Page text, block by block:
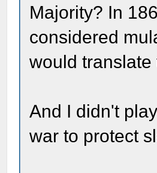
Majority? In
considered
would
And I didn't
war to protect